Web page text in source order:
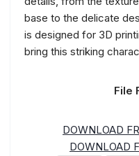
base to the delicate
is designed for 3D
bring this striking
File
DOWNLOAD
DOWNLOAD